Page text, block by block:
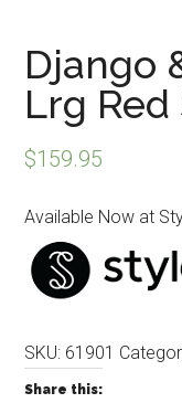
Django
Lrg
$159.95
Available Now at
SKU: 61901
Share this: